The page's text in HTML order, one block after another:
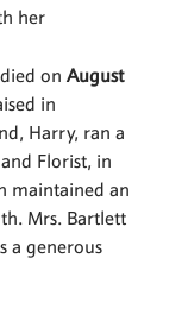
her
on August
in
Harry, ran a
Florist, in
maintained an
Mrs. Bartlett
a generous